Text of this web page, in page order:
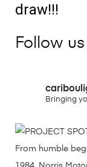
draw!!!
Follow
Bringing